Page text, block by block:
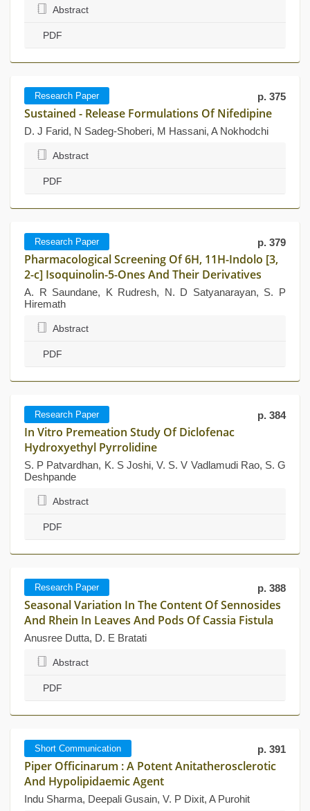
Abstract
PDF
Research Paper p. 375
Sustained - Release Formulations Of Nifedipine
D. J Farid, N Sadeg-Shoberi, M Hassani, A Nokhodchi
Abstract
PDF
Research Paper p. 379
Pharmacological Screening Of 6H, 11H-Indolo [3,
2-c] Isoquinolin-5-Ones And Their Derivatives
A. R Saundane, K Rudresh, N. D Satyanarayan, S. P
Hiremath
Abstract
PDF
Research Paper p. 384
In Vitro Premeation Study Of Diclofenac
Hydroxyethyl Pyrrolidine
S. P Patvardhan, K. S Joshi, V. S. V Vadlamudi Rao, S. G
Deshpande
Abstract
PDF
Research Paper p. 388
Seasonal Variation In The Content Of Sennosides
And Rhein In Leaves And Pods Of Cassia Fistula
Anusree Dutta, D. E Bratati
Abstract
PDF
Short Communication p. 391
Piper Officinarum : A Potent Anitatherosclerotic
And Hypolipidaemic Agent
Indu Sharma, Deepali Gusain, V. P Dixit, A Purohit